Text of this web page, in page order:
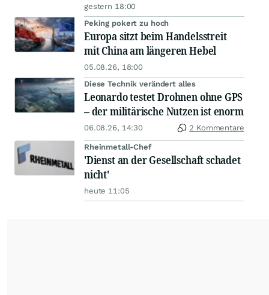
gestern 18:00
Peking pokert zu hoch
Europa sitzt beim Handelsstreit
mit China am längeren Hebel
05.08.26, 18:00
Diese Technik verändert alles
Leonardo testet Drohnen ohne GPS
– der militärische Nutzen ist enorm
06.08.26, 14:30 2 Kommentare
Rheinmetall-Chef
'Dienst an der Gesellschaft schadet
nicht'
heute 11:05